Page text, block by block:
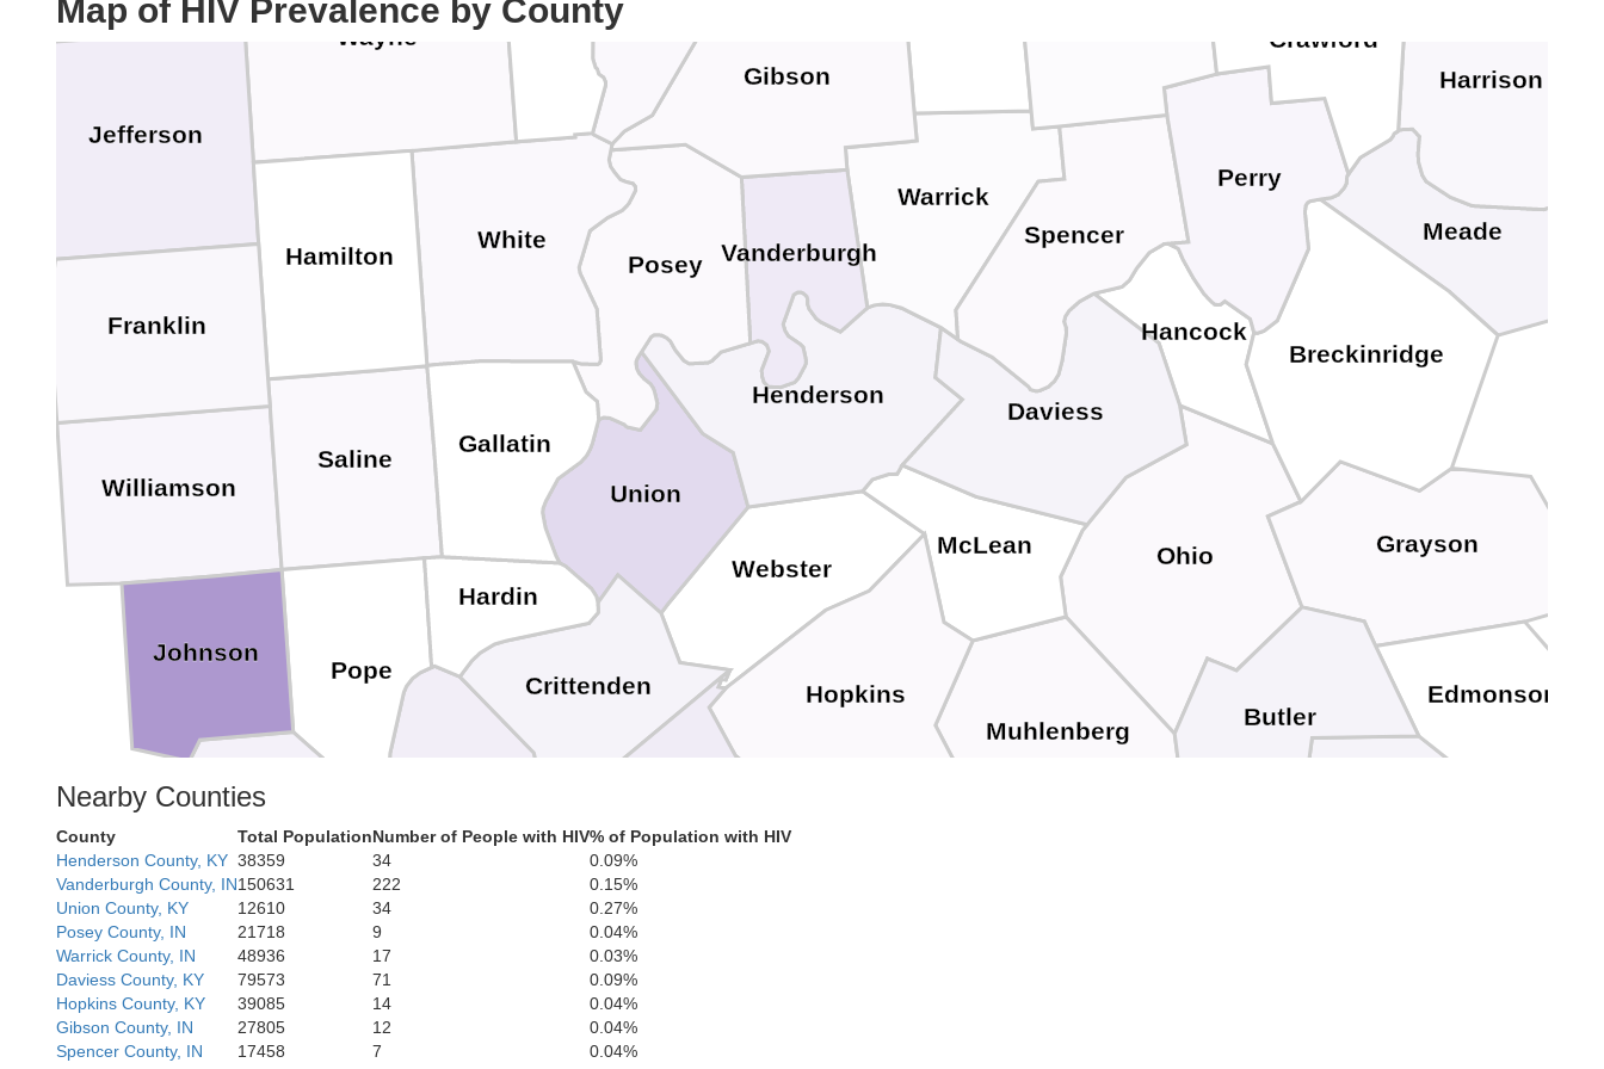
Map of HIV Prevalence by County
Webster
Union
Ohio
Muhlenberg
Meade
McLean
McCracken
Lyon
Hopkins
Henderson
Hancock
Grayson
Edmonson
Daviess
Crittenden
Butler
Breckinridge
Ballard
Warrick
Vanderburgh
Spencer
Posey
Perry
Harrison
Gibson
Crawford
Williamson
White
Wayne
Wabash
Saline
Pope
Massac
Johnson
Jefferson
Hardin
Hamilton
Gallatin
Franklin
Edwards
Nearby Counties
County Total PopulationNumber of People with HIV% of Population with HIV
Henderson County, KY 38359 34
0.09%
Vanderburgh County, IN150631 222
0.15%
Union County, KY
12610 34
0.27%
Posey County, IN
21718 9
0.04%
Warrick County, IN
48936 17
0.03%
Daviess County, KY
79573 71
0.09%
Hopkins County, KY
39085 14
0.04%
Gibson County, IN
27805 12
0.04%
Spencer County, IN
17458 7
0.04%